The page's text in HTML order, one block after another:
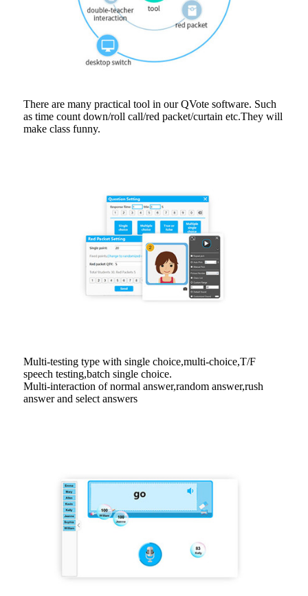
There are many practical tool in our QVote software. Such
as time count down/roll call/red packet/curtain etc.They will
make class funny.
Multi-testing type with single choice,multi-choice,T/F
speech testing,batch single choice.
Multi-interaction of normal answer,random answer,rush
answer and select answers